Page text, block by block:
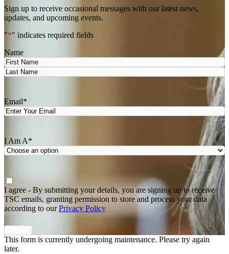
Sign up to receive occasional messages with our latest news,
updates, and upcoming events.
"*" indicates required fields
Name
First
Email*
I Am A*
Agree
I agree - By submitting your details, you are signing up to receive
TSC emails, granting permission to store and process your data
according to ourPrivacy Policy
This form is currently undergoing maintenance. Please try again
later.